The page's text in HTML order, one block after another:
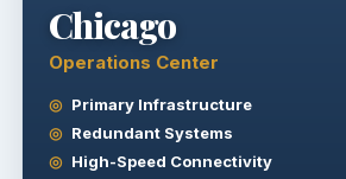
Chicago
Operations Center
Primary Infrastructure
Redundant Systems
High-Speed Connectivity